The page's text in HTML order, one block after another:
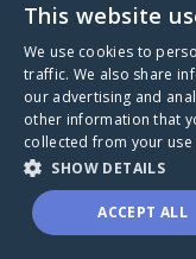
A world where
through a
Donate to
This website
We use cookies to
traffic. We also share
our advertising and
other information that
collected from your
SHOW DETAILS
ACCEPT ALL